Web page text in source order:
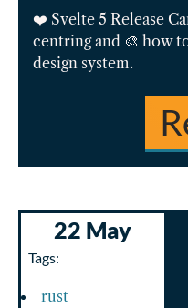
❤️ Svelte 5 Release
centring and 🎨 how
design system.
22 May
Tags:
rust